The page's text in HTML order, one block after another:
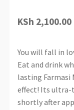
KSh 2,100.00
You will fall in
Eat and drink
lasting Farmasi
effect! Its ultra-
shortly after